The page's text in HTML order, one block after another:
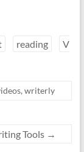
reading
V
, writerly
Tools →